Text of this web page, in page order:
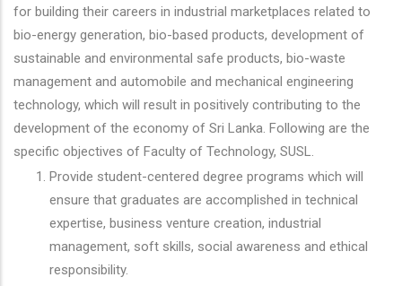
for building their careers in industrial marketplaces related to
bio-energy generation, bio-based products, development of
sustainable and environmental safe products, bio-waste
management and automobile and mechanical engineering
technology, which will result in positively contributing to the
development of the economy of Sri Lanka. Following are the
specific objectives of Faculty of Technology, SUSL.
Provide student-centered degree programs which will
ensure that graduates are accomplished in technical
expertise, business venture creation, industrial
management, soft skills, social awareness and ethical
responsibility.